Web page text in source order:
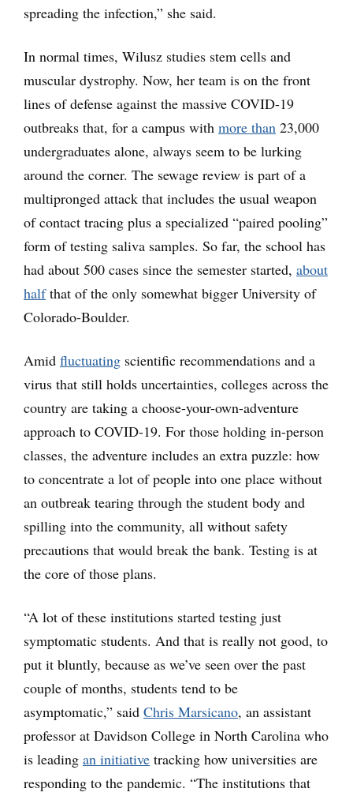
spreading the infection,” she said.
In normal times, Wilusz studies stem cells and
muscular dystrophy. Now, her team is on the front
lines of defense against the massive COVID-19
outbreaks that, for a campus with more than 23,000
undergraduates alone, always seem to be lurking
around the corner. The sewage review is part of a
multipronged attack that includes the usual weapon
of contact tracing plus a specialized “paired pooling”
form of testing saliva samples. So far, the school has
had about 500 cases since the semester started, about
halfthat of the only somewhat bigger University of
Colorado-Boulder.
Amid fluctuating scientific recommendations and a
virus that still holds uncertainties, colleges across the
country are taking a choose-your-own-adventure
approach to COVID-19. For those holding in-person
classes, the adventure includes an extra puzzle: how
to concentrate a lot of people into one place without
an outbreak tearing through the student body and
spilling into the community, all without safety
precautions that would break the bank. Testing is at
the core of those plans.
“A lot of these institutions started testing just
symptomatic students. And that is really not good, to
put it bluntly, because as we’ve seen over the past
couple of months, students tend to be
asymptomatic,” said Chris Marsicano, an assistant
professor at Davidson College in North Carolina who
is leading an initiative tracking how universities are
responding to the pandemic. “The institutions that